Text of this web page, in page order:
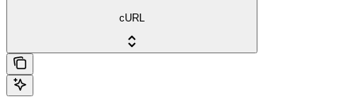
cURL